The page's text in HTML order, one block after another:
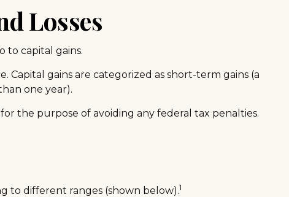
Losses
to capital gains.
gains are categorized as short-term gains (a
one year).
the purpose of avoiding any federal tax penalties.
to different ranges (shown below).1